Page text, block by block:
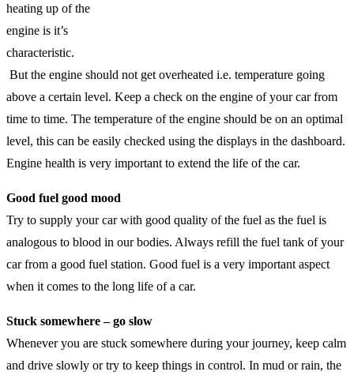
heating up of the
engine is it’s
characteristic.
But the engine should not get overheated i.e. temperature going
above a certain level. Keep a check on the engine of your car from
time to time. The temperature of the engine should be on an optimal
level, this can be easily checked using the displays in the dashboard.
Engine health is very important to extend the life of the car.
Good fuel good mood
Try to supply your car with good quality of the fuel as the fuel is
analogous to blood in our bodies. Always refill the fuel tank of your
car from a good fuel station. Good fuel is a very important aspect
when it comes to the long life of a car.
Stuck somewhere – go slow
Whenever you are stuck somewhere during your journey, keep calm
and drive slowly or try to keep things in control. In mud or rain, the